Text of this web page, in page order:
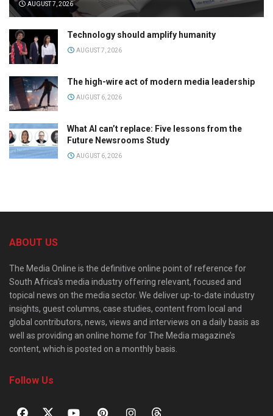
AUGUST 7, 2026
Technology should amplify humanity
AUGUST 7, 2026
The high-wire act of modern media leadership
AUGUST 6, 2026
What AI can’t replace: Five lessons from the
Future Newsrooms Study
AUGUST 6, 2026
ABOUT US
The Media Online is the definitive online point of reference for
South Africa’s media industry offering relevant, focused and
topical news on the media sector. We deliver up-to-date industry
insights, guest columns, case studies, content from local and
global contributors, news, views and interviews on a daily basis as
well as providing an online home for The Media magazine’s
content, which is posted on a monthly basis.
Follow Us